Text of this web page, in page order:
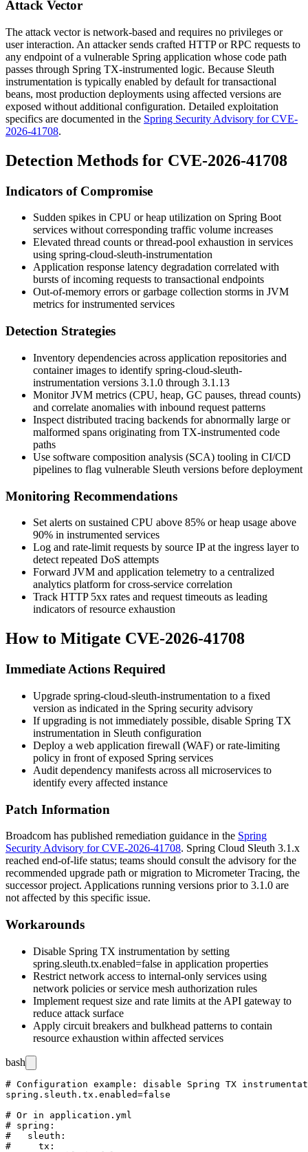
Attack Vector
The attack vector is network-based and requires no privileges or
user interaction. An attacker sends crafted HTTP or RPC requests to
any endpoint of a vulnerable Spring application whose code path
passes through Spring TX-instrumented logic. Because Sleuth
instrumentation is typically enabled by default for transactional
beans, most production deployments using affected versions are
exposed without additional configuration. Detailed exploitation
specifics are documented in the Spring Security Advisory for CVE-
2026-41708.
Detection Methods for CVE-2026-41708
Indicators of Compromise
Sudden spikes in CPU or heap utilization on Spring Boot
services without corresponding traffic volume increases
Elevated thread counts or thread-pool exhaustion in services
using spring-cloud-sleuth-instrumentation
Application response latency degradation correlated with
bursts of incoming requests to transactional endpoints
Out-of-memory errors or garbage collection storms in JVM
metrics for instrumented services
Detection Strategies
Inventory dependencies across application repositories and
container images to identify spring-cloud-sleuth-
instrumentation versions 3.1.0 through 3.1.13
Monitor JVM metrics (CPU, heap, GC pauses, thread counts)
and correlate anomalies with inbound request patterns
Inspect distributed tracing backends for abnormally large or
malformed spans originating from TX-instrumented code
paths
Use software composition analysis (SCA) tooling in CI/CD
pipelines to flag vulnerable Sleuth versions before deployment
Monitoring Recommendations
Set alerts on sustained CPU above 85% or heap usage above
90% in instrumented services
Log and rate-limit requests by source IP at the ingress layer to
detect repeated DoS attempts
Forward JVM and application telemetry to a centralized
analytics platform for cross-service correlation
Track HTTP 5xx rates and request timeouts as leading
indicators of resource exhaustion
How to Mitigate CVE-2026-41708
Immediate Actions Required
Upgrade spring-cloud-sleuth-instrumentation to a fixed
version as indicated in the Spring security advisory
If upgrading is not immediately possible, disable Spring TX
instrumentation in Sleuth configuration
Deploy a web application firewall (WAF) or rate-limiting
policy in front of exposed Spring services
Audit dependency manifests across all microservices to
identify every affected instance
Patch Information
Broadcom has published remediation guidance in the Spring
Security Advisory for CVE-2026-41708. Spring Cloud Sleuth 3.1.x
reached end-of-life status; teams should consult the advisory for the
recommended upgrade path or migration to Micrometer Tracing, the
successor project. Applications running versions prior to 3.1.0 are
not affected by this specific issue.
Workarounds
Disable Spring TX instrumentation by setting
spring.sleuth.tx.enabled=false in application properties
Restrict network access to internal-only services using
network policies or service mesh authorization rules
Implement request size and rate limits at the API gateway to
reduce attack surface
Apply circuit breakers and bulkhead patterns to contain
resource exhaustion within affected services
bash
# Configuration example: disable Spring TX
spring.sleuth.tx.enabled=false
# Or in application.yml
# spring:
#   sleuth:
#     tx: